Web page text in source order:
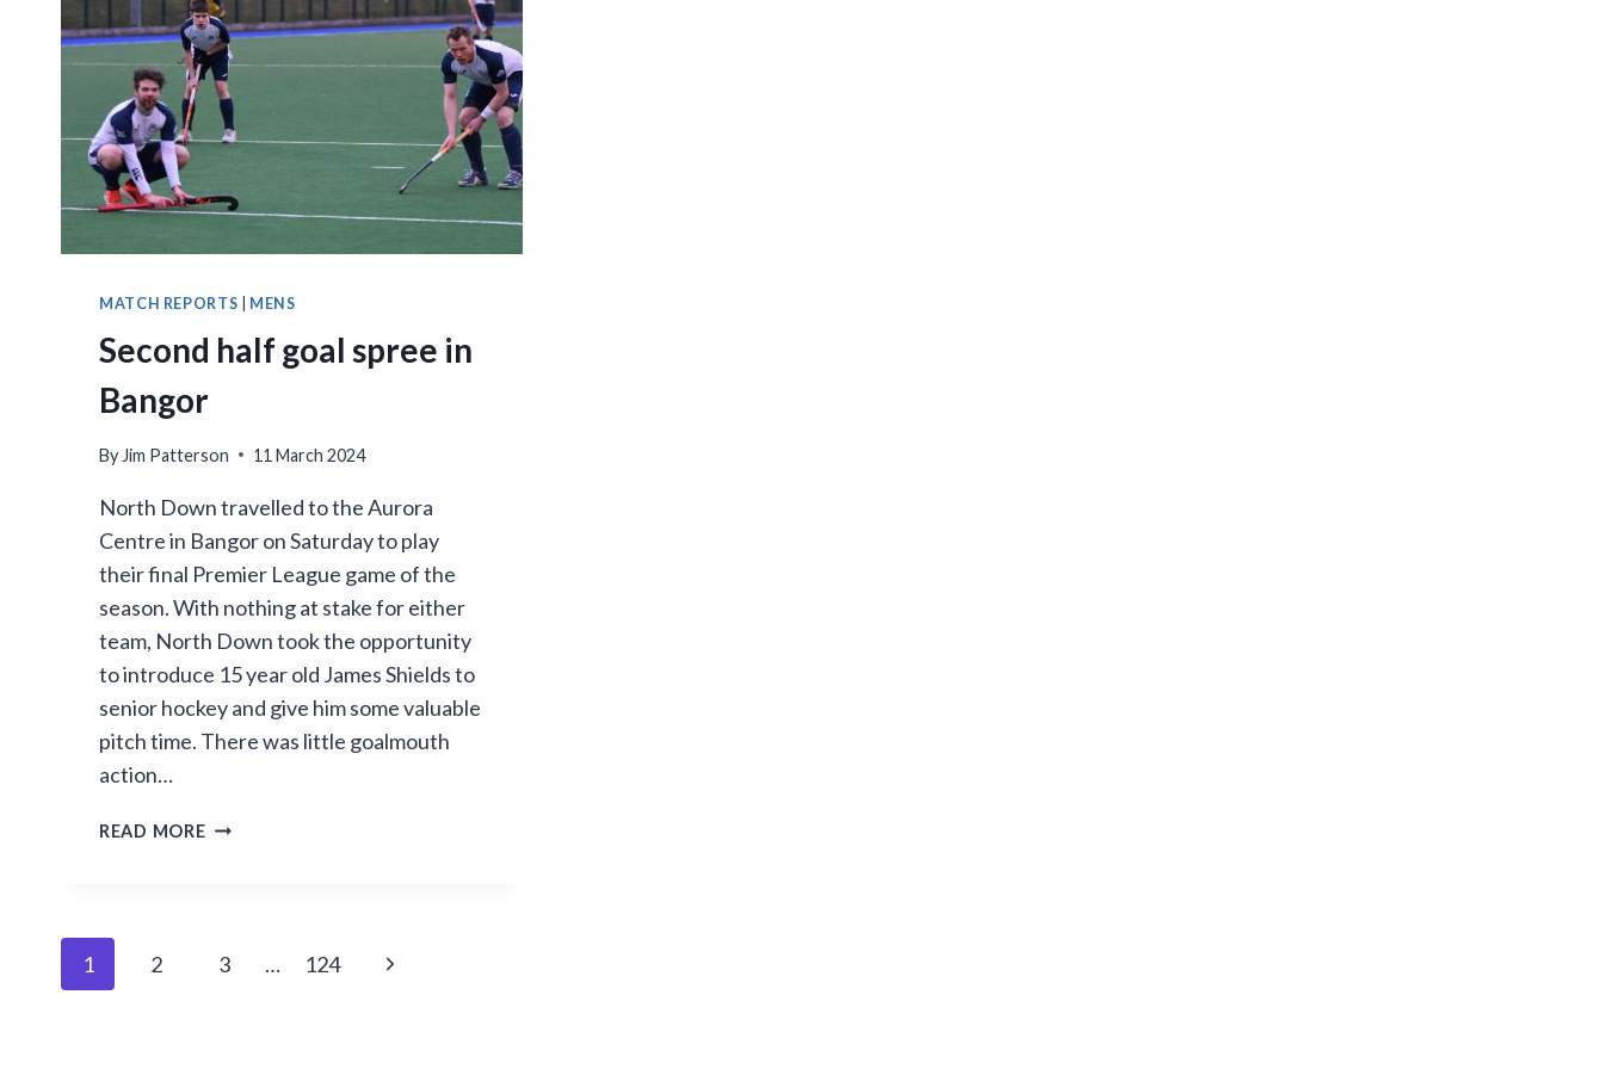
COURSE
MATCH REPORTS MENS
Second half goal spree in
Bangor
By Jim Patterson 11 March 2024
North Down travelled to the Aurora
Centre in Bangor on Saturday to play
their final Premier League game of the
season. With nothing at stake for either
team, North Down took the opportunity
to introduce 15 year old James Shields to
senior hockey and give him some valuable
pitch time. There was little goalmouth
action…
READ MORESECOND
BANGOR
Page
1 2 3 … 124
Next